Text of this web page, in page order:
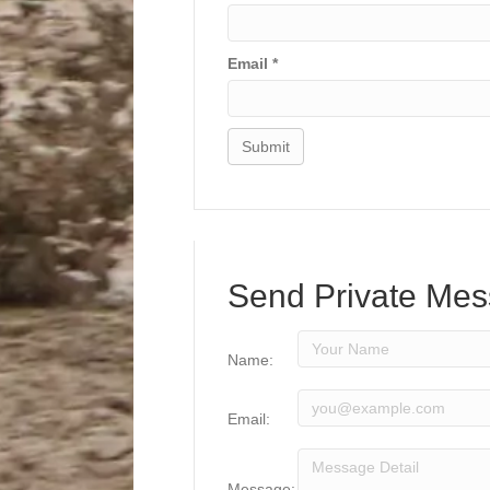
Email *
Send Private
Name:
Email: